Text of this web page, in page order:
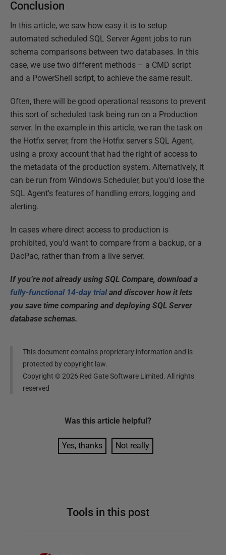
Conclusion
In this article, we saw how easy it is to setup
automated scheduled SQL Server Agent jobs to run
schema comparisons between two databases. In this
case, we use two different methods – a CMD script
and a PowerShell script, to achieve the same result.
Often, there will be good operational reasons to prevent
this sort of scheduled task being run on a Production
server. In the example in this article, we ran the task on
the Hotfix server, from the Hotfix server's SQL Agent,
using a proxy account that had the right of access to
the metadata of the production system. Alternatively, it
can be run from Windows Scheduler, but you'd lose the
SQL Agent's features of handling errors, logging and
alerting.
In cases where direct access to production is
prohibited, you'd want to compare from a backup, or a
DacPac, rather than from a live server.
If you’re not already using SQL Compare, download a
fully-functional 14-day trialand discover how it lets
you save time comparing and deploying SQL Server
database schemas.
This document contains proprietary information and is
protected by copyright law.
Copyright ©2026 Red Gate Software Limited. All rights
reserved
Was this article helpful?
Yes, thanks Not really
Tools in this post